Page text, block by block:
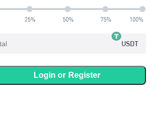
25% 50% 75% 100%
USDT
Login or Register